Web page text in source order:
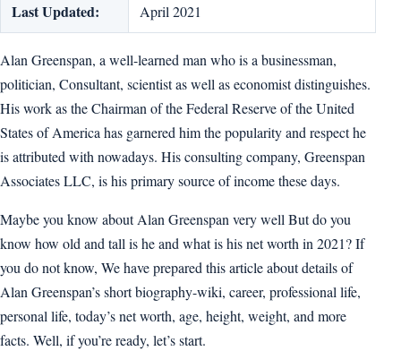
Last Updated: April 2021
Alan Greenspan, a well-learned man who is a businessman,
politician, Consultant, scientist as well as economist distinguishes.
His work as the Chairman of the Federal Reserve of the United
States of America has garnered him the popularity and respect he
is attributed with nowadays. His consulting company, Greenspan
Associates LLC, is his primary source of income these days.
Maybe you know about Alan Greenspan very well But do you
know how old and tall is he and what is his net worth in 2021? If
you do not know, We have prepared this article about details of
Alan Greenspan’s short biography-wiki, career, professional life,
personal life, today’s net worth, age, height, weight, and more
facts. Well, if you’re ready, let’s start.